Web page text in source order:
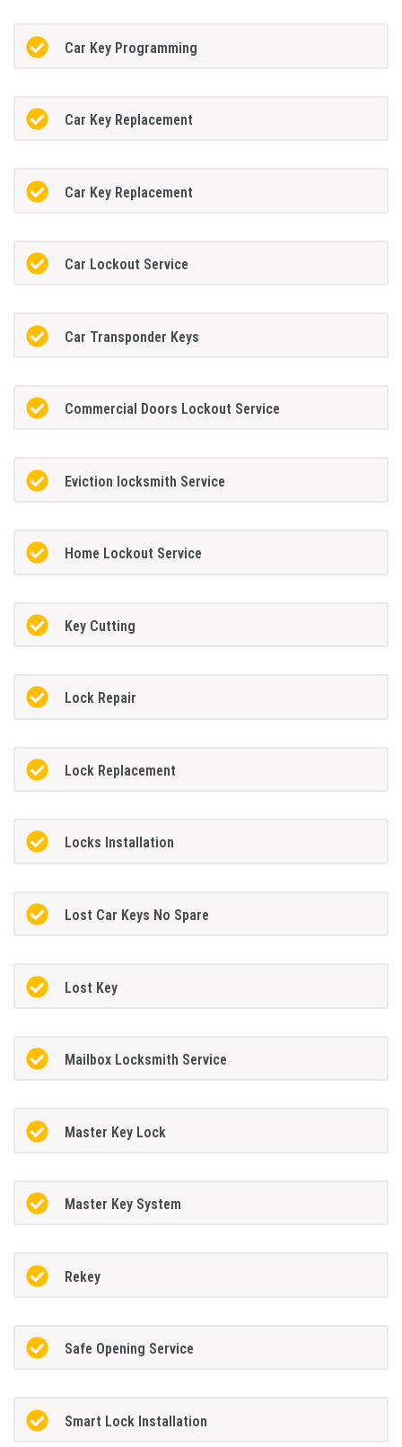
Car Key Programming
Car Key Replacement
Car Key Replacement
Car Lockout Service
Car Transponder Keys
Commercial Doors Lockout Service
Eviction locksmith Service
Home Lockout Service
Key Cutting
Lock Repair
Lock Replacement
Locks Installation
Lost Car Keys No Spare
Lost Key
Mailbox Locksmith Service
Master Key Lock
Master Key System
Rekey
Safe Opening Service
Smart Lock Installation